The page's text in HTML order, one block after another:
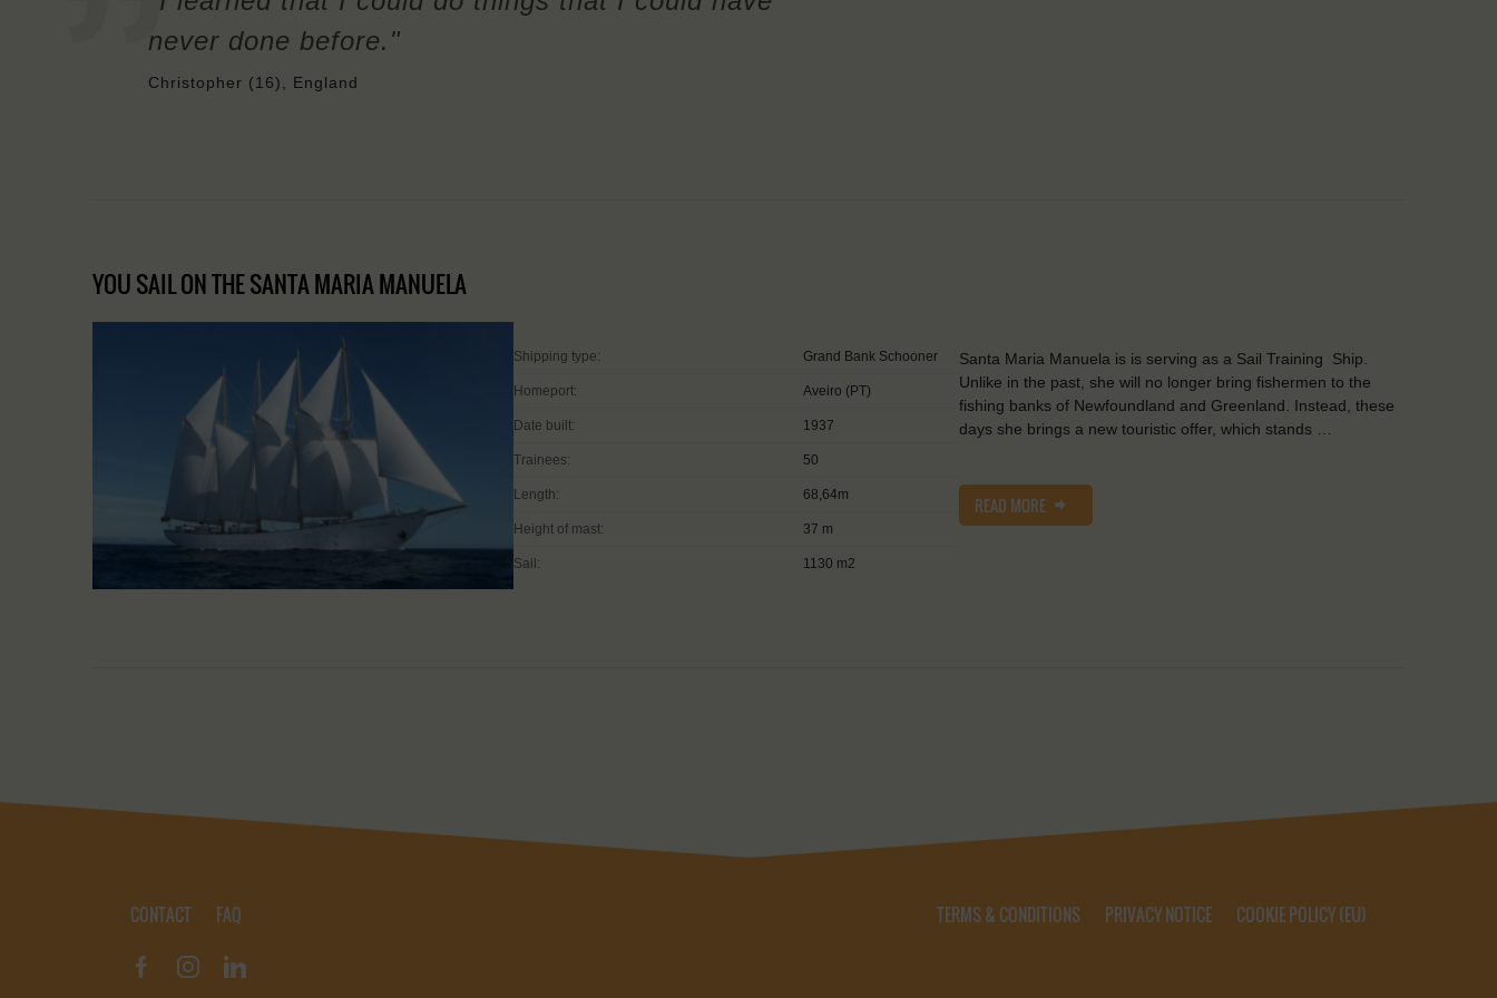
never done before."
Christopher (16), England
YOU SAIL ON THE SANTA MARIA MANUELA
Shipping type: Grand Bank Schooner
Homeport: Aveiro (PT)
Date built: 1937
Trainees: 50
Length: 68,64m
Height of mast: 37 m
Sail: 1130 m2
Santa Maria Manuela is is serving as a Sail Training Ship.
Unlike in the past, she will no longer bring fishermen to the
fishing banks of Newfoundland and Greenland. Instead, these
days she brings a new touristic offer, which stands …
READ MORE
CONTACT FAQ TERMS & CONDITIONS PRIVACY NOTICE COOKIE POLICY (EU)